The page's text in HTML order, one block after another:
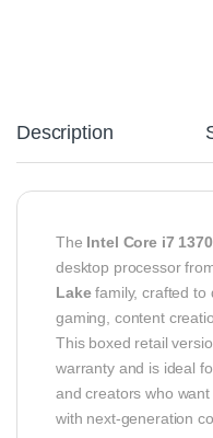
Description
The Intel Core i7
desktop processor
Lakefamily, crafted to
gaming, content
This boxed retail
warranty and is ideal
and creators who
with next‑generation